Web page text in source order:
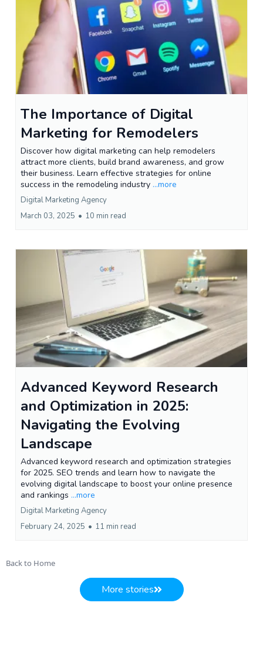
The Importance of Digital
Marketing for Remodelers
Discover how digital marketing can help remodelers
attract more clients, build brand awareness, and grow
their business. Learn effective strategies for online
success in the remodeling industry ...more
Digital Marketing Agency
March 03, 2025 • 10 min read
Advanced Keyword Research
and Optimization in 2025:
Navigating the Evolving
Landscape
Advanced keyword research and optimization strategies
for 2025. SEO trends and learn how to navigate the
evolving digital landscape to boost your online presence
and rankings ...more
Digital Marketing Agency
February 24, 2025 • 11 min read
Back to Home
More stories